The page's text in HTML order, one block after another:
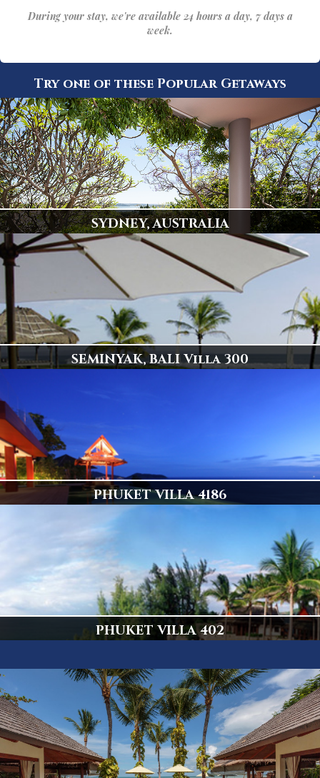
During your stay, we're available 24 hours a day, 7 days a
week.
Try one of these Popular Getaways
SYDNEY, AUSTRALIA
Popular Destination
78 Villas Available
Display
SEMINYAK, BALI Villa 300
PHUKET VILLA 4186
PHUKET VILLA 402
Display